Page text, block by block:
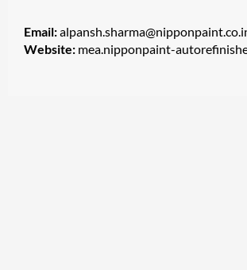
Email:
Website: mea.nipponpaint-